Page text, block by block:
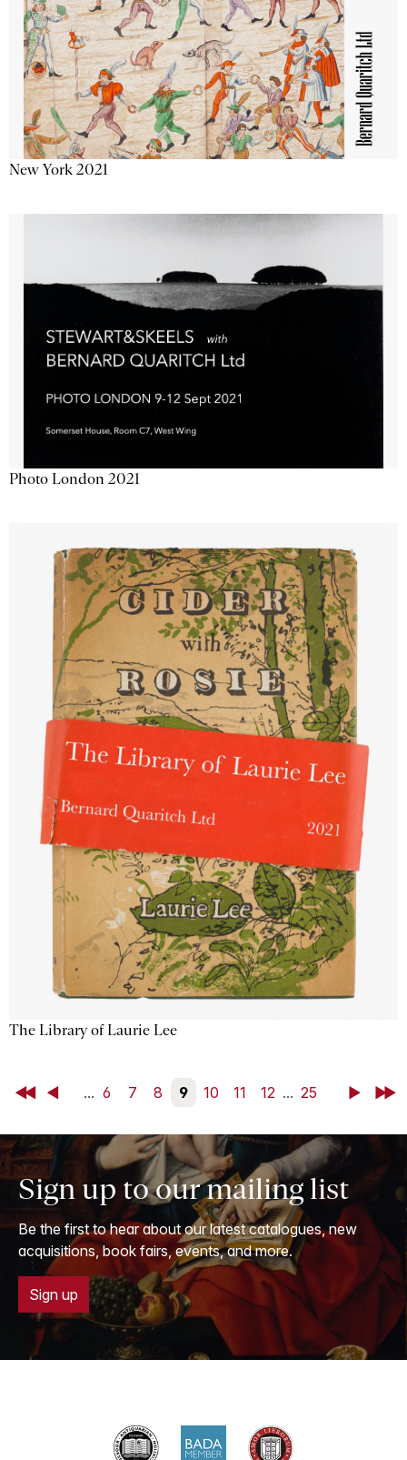
New York 2021
Photo London 2021
The Library of Laurie Lee
First Back ... 6 7 8 9 10 11 12 ... 25 NextLast
Sign up to our mailing list
Be the first to hear about our latest catalogues, new
acquisitions, book fairs, events, and more.
Sign up